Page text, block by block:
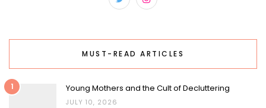
MUST-READ ARTICLES
1 Young Mothers and the Cult of Decluttering
JULY 10, 2026